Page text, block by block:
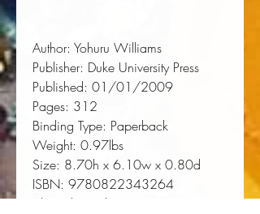
Author: Yohuru Williams
Publisher: Duke University Press
Published: 01/01/2009
Pages: 312
Binding Type: Paperback
Weight: 0.97lbs
Size: 8.70h x 6.10w x 0.80d
ISBN: 9780822343264
About the Author